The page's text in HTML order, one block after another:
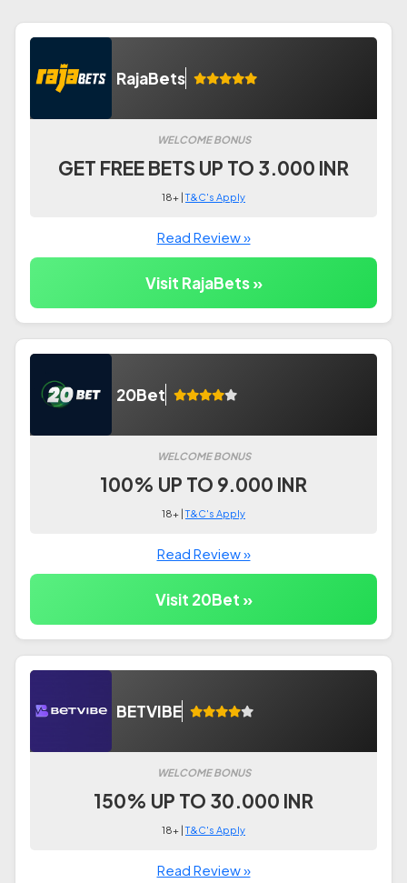
RajaBets
WELCOME BONUS
GET FREE BETS UP TO 3.000 INR
18+ |T&C's Apply
Read Review »
Visit RajaBets »
20Bet
WELCOME BONUS
100% UP TO 9.000 INR
18+ |T&C's Apply
Read Review »
Visit 20Bet »
BETVIBE
WELCOME BONUS
150% UP TO 30.000 INR
18+ |T&C's Apply
Read Review »